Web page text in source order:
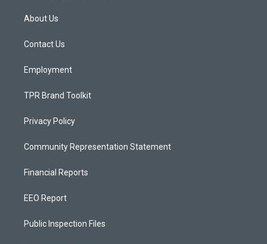
a
g
a
About Us
Contact Us
Employment
TPR Brand Toolkit
Privacy Policy
Community Representation Statement
Financial Reports
EEO Report
Public Inspection Files